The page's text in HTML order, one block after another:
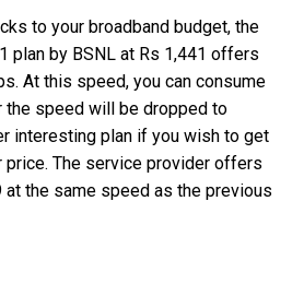
to your broadband budget, the
plan by BSNL at Rs 1,441 offers
At this speed, you can consume
the speed will be dropped to
interesting plan if you wish to get
price. The service provider offers
at the same speed as the previous